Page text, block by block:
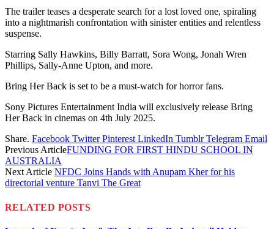
The trailer teases a desperate search for a lost loved one, spiraling
into a nightmarish confrontation with sinister entities and relentless
suspense.
Starring Sally Hawkins, Billy Barratt, Sora Wong, Jonah Wren
Phillips, Sally-Anne Upton, and more.
Bring Her Back is set to be a must-watch for horror fans.
Sony Pictures Entertainment India will exclusively release Bring
Her Back in cinemas on 4th July 2025.
Share. Facebook Twitter Pinterest LinkedIn Tumblr Telegram Email
Previous ArticleFUNDING FOR FIRST HINDU SCHOOL IN
AUSTRALIA
Next Article NFDC Joins Hands with Anupam Kher for his
directorial venture Tanvi The Great
RELATED POSTS